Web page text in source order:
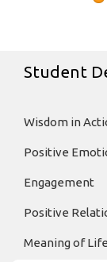
Student
Wisdom in
Positive
Engagement
Positive
Meaning of Life